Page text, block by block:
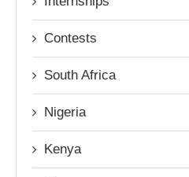
Contests
South Africa
Nigeria
Kenya